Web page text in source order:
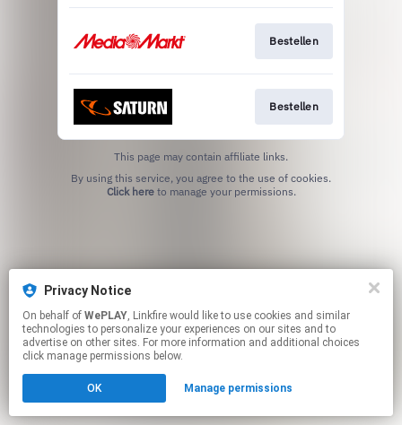
Bestellen
Bestellen
This page may contain affiliate links.
Click hereto manage your permissions.
Privacy Notice
On behalf of WePLAY, Linkfire would like to use cookies and similar
technologies to personalize your experiences on our sites and to
advertise on other sites. For more information and additional choices
click manage permissions below.
OK Manage permissions